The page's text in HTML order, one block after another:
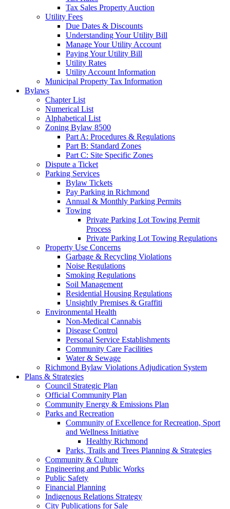
Tax Sales Property Auction
Utility Fees
Due Dates & Discounts
Understanding Your Utility Bill
Manage Your Utility Account
Paying Your Utility Bill
Utility Rates
Utility Account Information
Municipal Property Tax Information
Bylaws
Chapter List
Numerical List
Alphabetical List
Zoning Bylaw 8500
Part A: Procedures & Regulations
Part B: Standard Zones
Part C: Site Specific Zones
Dispute a Ticket
Parking Services
Bylaw Tickets
Pay Parking in Richmond
Annual & Monthly Parking Permits
Towing
Private Parking Lot Towing Permit
Process
Private Parking Lot Towing Regulations
Property Use Concerns
Garbage & Recycling Violations
Noise Regulations
Smoking Regulations
Soil Management
Residential Housing Regulations
Unsightly Premises & Graffiti
Environmental Health
Non-Medical Cannabis
Disease Control
Personal Service Establishments
Community Care Facilities
Water & Sewage
Richmond Bylaw Violations Adjudication System
Plans & Strategies
Council Strategic Plan
Official Community Plan
Community Energy & Emissions Plan
Parks and Recreation
Community of Excellence for Recreation, Sport
and Wellness Initiative
Healthy Richmond
Parks, Trails and Trees Planning & Strategies
Community & Culture
Engineering and Public Works
Public Safety
Financial Planning
Indigenous Relations Strategy
City Publications for Sale